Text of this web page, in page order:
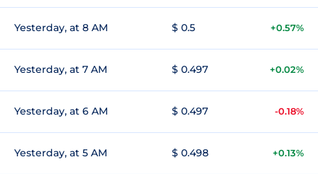
Yesterday, at 8 AM $ 0.5 +0.57%
Yesterday, at 7 AM $ 0.497 +0.02%
Yesterday, at 6 AM $ 0.497 -0.18%
Yesterday, at 5 AM $ 0.498 +0.13%